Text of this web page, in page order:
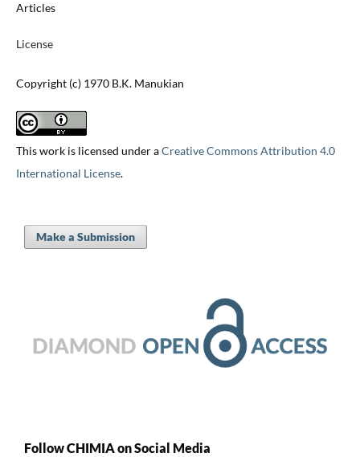
Articles
License
Copyright (c) 1970 B.K. Manukian
This work is licensed under aCreative Commons Attribution 4.0
International License.
Make a Submission
Follow CHIMIA on Social Media